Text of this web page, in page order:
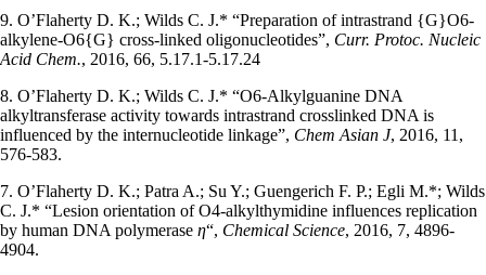
9. O’Flaherty D. K.; Wilds C. J.* “Preparation of intrastrand {G}O6-
alkylene-O6{G} cross-linked oligonucleotides”, Curr. Protoc. Nucleic
Acid Chem., 2016, 66, 5.17.1-5.17.24
8. O’Flaherty D. K.; Wilds C. J.* “O6-Alkylguanine DNA
alkyltransferase activity towards intrastrand crosslinked DNA is
influenced by the internucleotide linkage”, Chem Asian J, 2016, 11,
576-583.
7. O’Flaherty D. K.; Patra A.; Su Y.; Guengerich F. P.; Egli M.*; Wilds
C. J.* “Lesion orientation of O4-alkylthymidine influences replication
by human DNA polymerase η“, Chemical Science, 2016, 7, 4896-
4904.